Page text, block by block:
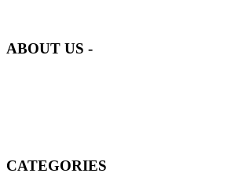
ABOUT US -
CATEGORIES